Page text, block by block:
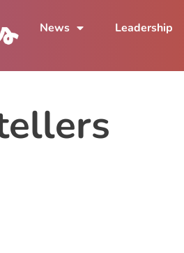
News Leadership